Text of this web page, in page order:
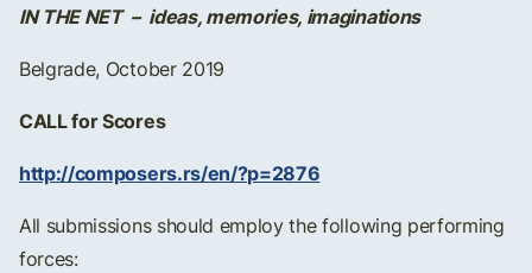
IN THE NET – ideas, memories, imaginations
Belgrade, October 2019
CALL for Scores
http://composers.rs/en/?p=2876
All submissions should employ the following performing
forces: